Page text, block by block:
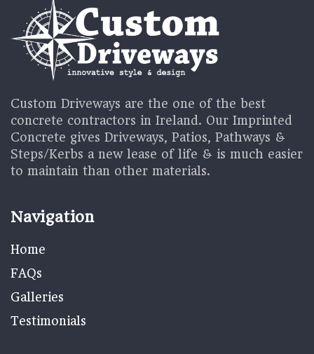
Custom Driveways are the one of the best
concrete contractors in Ireland. Our Imprinted
Concrete gives Driveways, Patios, Pathways &
Steps/Kerbs a new lease of life & is much easier
to maintain than other materials.
Navigation
Home
FAQs
Galleries
Testimonials